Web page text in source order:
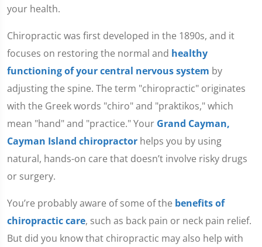
your health.
Chiropractic was first developed in the 1890s, and it
focuses on restoring the normal and healthy
functioning of your central nervous system by
adjusting the spine. The term "chiropractic" originates
with the Greek words "chiro" and "praktikos," which
mean "hand" and "practice." Your Grand Cayman,
Cayman Island chiropractor helps you by using
natural, hands-on care that doesn’t involve risky drugs
or surgery.
You’re probably aware of some of the benefits of
chiropractic care, such as back pain or neck pain relief.
But did you know that chiropractic may also help with